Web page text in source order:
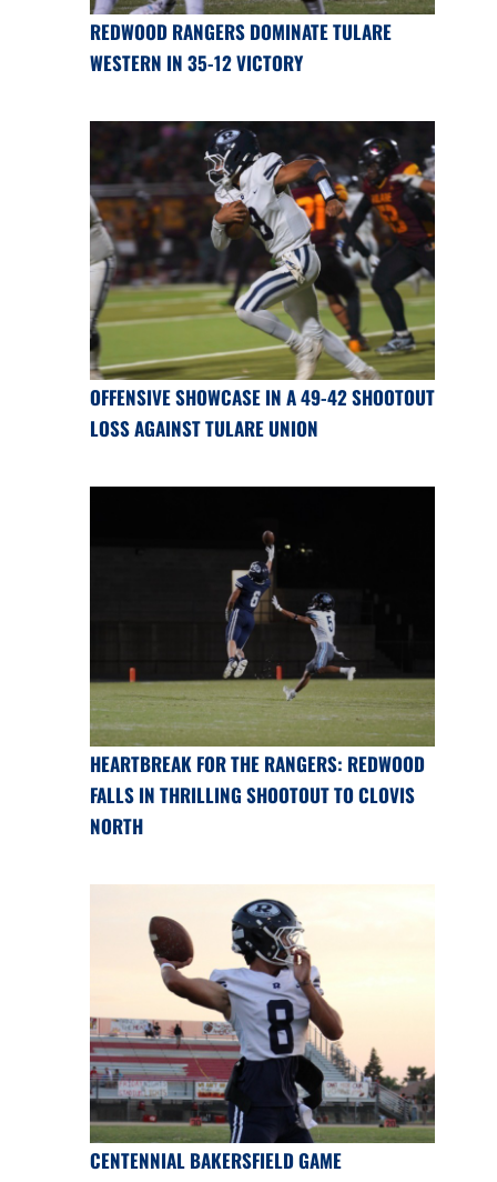
REDWOOD RANGERS DOMINATE TULARE
WESTERN IN 35-12 VICTORY
OFFENSIVE SHOWCASE IN A 49-42 SHOOTOUT
LOSS AGAINST TULARE UNION
HEARTBREAK FOR THE RANGERS: REDWOOD
FALLS IN THRILLING SHOOTOUT TO CLOVIS
NORTH
CENTENNIAL BAKERSFIELD GAME